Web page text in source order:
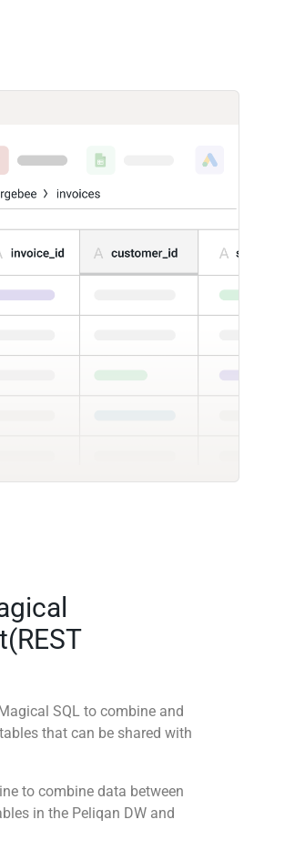
SQL to combine and
that can be shared with
to combine data between
in the Peliqan DW and